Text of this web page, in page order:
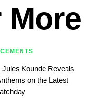
More
Kounde Reveals
on the Latest